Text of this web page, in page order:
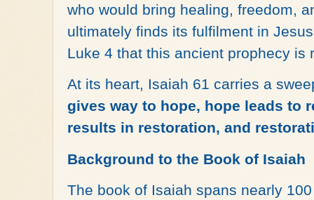
who would bring healing, freedom,
ultimately finds its fulfilment in
Luke 4 that this ancient prophecy is
At its heart, Isaiah 61 carries a
gives way to hope, hope leads to
results in restoration, and
Background to the Book of Isaiah
The book of Isaiah spans nearly